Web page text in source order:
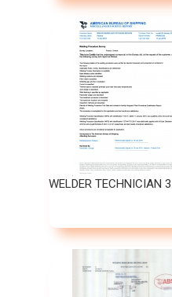
WELDER TECHNICIAN 3